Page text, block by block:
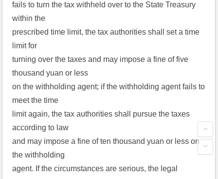
fails to turn the tax withheld over to the State Treasury
within the
prescribed time limit, the tax authorities shall set a time
limit for
turning over the taxes and may impose a fine of five
thousand yuan or less
on the withholding agent; if the withholding agent fails to
meet the time
limit again, the tax authorities shall pursue the taxes
according to law
and may impose a fine of ten thousand yuan or less on
the withholding
agent. If the circumstances are serious, the legal